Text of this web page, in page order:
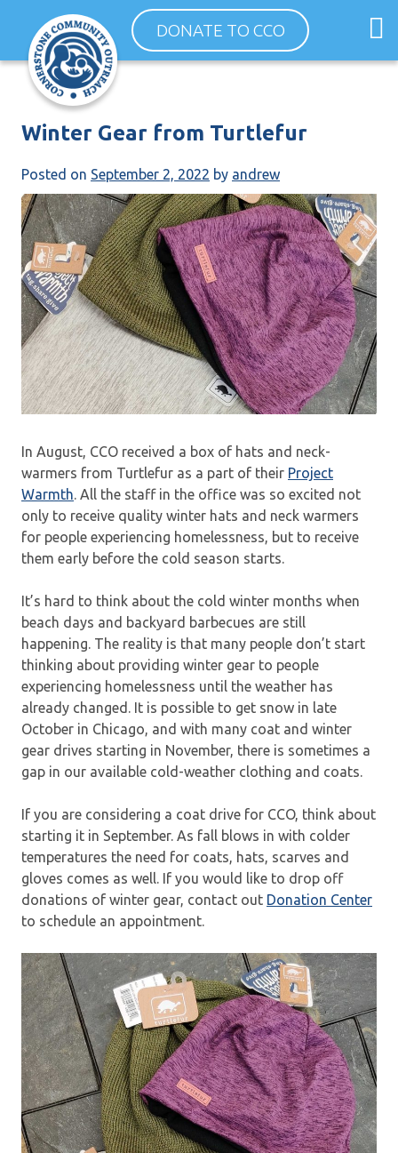
content
DONATE TO CCO
Winter Gear from Turtlefur
Posted on September 2, 2022 by andrew
In August, CCO received a box of hats and neck-
warmers from Turtlefur as a part of their Project
Warmth. All the staff in the office was so excited not
only to receive quality winter hats and neck warmers
for people experiencing homelessness, but to receive
them early before the cold season starts.
It’s hard to think about the cold winter months when
beach days and backyard barbecues are still
happening. The reality is that many people don’t start
thinking about providing winter gear to people
experiencing homelessness until the weather has
already changed. It is possible to get snow in late
October in Chicago, and with many coat and winter
gear drives starting in November, there is sometimes a
gap in our available cold-weather clothing and coats.
If you are considering a coat drive for CCO, think about
starting it in September. As fall blows in with colder
temperatures the need for coats, hats, scarves and
gloves comes as well. If you would like to drop off
donations of winter gear, contact out Donation Center
to schedule an appointment.